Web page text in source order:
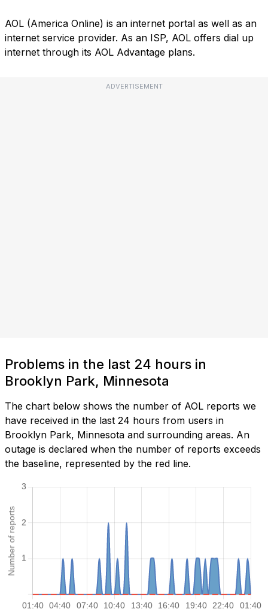
AOL (America Online) is an internet portal as well as an
internet service provider. As an ISP, AOL offers dial up
internet through its AOL Advantage plans.
ADVERTISEMENT
Problems in the last 24 hours in
Brooklyn Park, Minnesota
The chart below shows the number of AOL reports we
have received in the last 24 hours from users in
Brooklyn Park, Minnesota and surrounding areas. An
outage is declared when the number of reports exceeds
the baseline, represented by the red line.